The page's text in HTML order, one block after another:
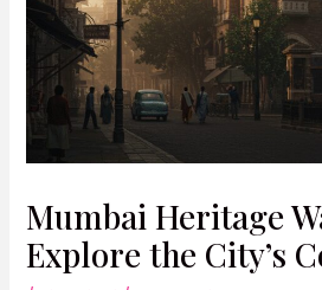
Mumbai Heritage
Explore the City’s